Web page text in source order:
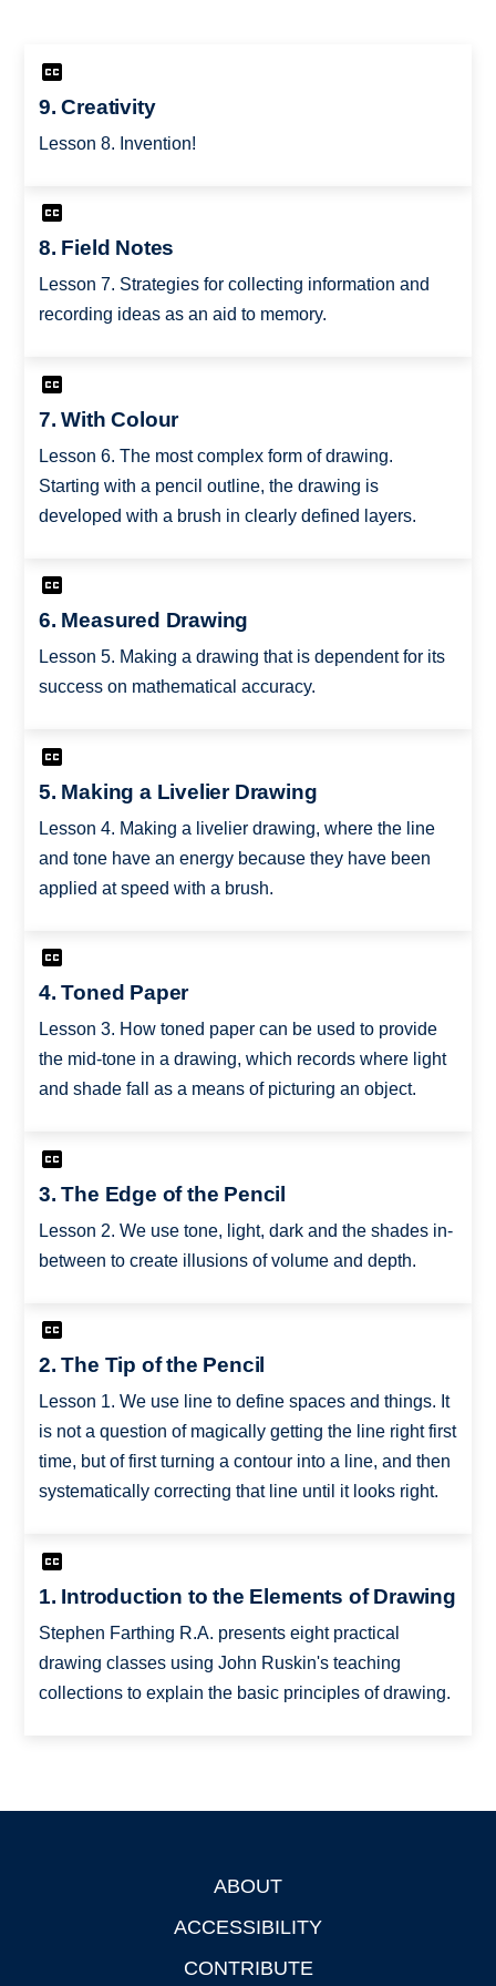
9. Creativity
Lesson 8. Invention!
8. Field Notes
Lesson 7. Strategies for collecting information and
recording ideas as an aid to memory.
7. With Colour
Lesson 6. The most complex form of drawing.
Starting with a pencil outline, the drawing is
developed with a brush in clearly defined layers.
6. Measured Drawing
Lesson 5. Making a drawing that is dependent for its
success on mathematical accuracy.
5. Making a Livelier Drawing
Lesson 4. Making a livelier drawing, where the line
and tone have an energy because they have been
applied at speed with a brush.
4. Toned Paper
Lesson 3. How toned paper can be used to provide
the mid-tone in a drawing, which records where light
and shade fall as a means of picturing an object.
3. The Edge of the Pencil
Lesson 2. We use tone, light, dark and the shades in-
between to create illusions of volume and depth.
2. The Tip of the Pencil
Lesson 1. We use line to define spaces and things. It
is not a question of magically getting the line right first
time, but of first turning a contour into a line, and then
systematically correcting that line until it looks right.
1. Introduction to the Elements of Drawing
Stephen Farthing R.A. presents eight practical
drawing classes using John Ruskin's teaching
collections to explain the basic principles of drawing.
ABOUT
ACCESSIBILITY
CONTRIBUTE